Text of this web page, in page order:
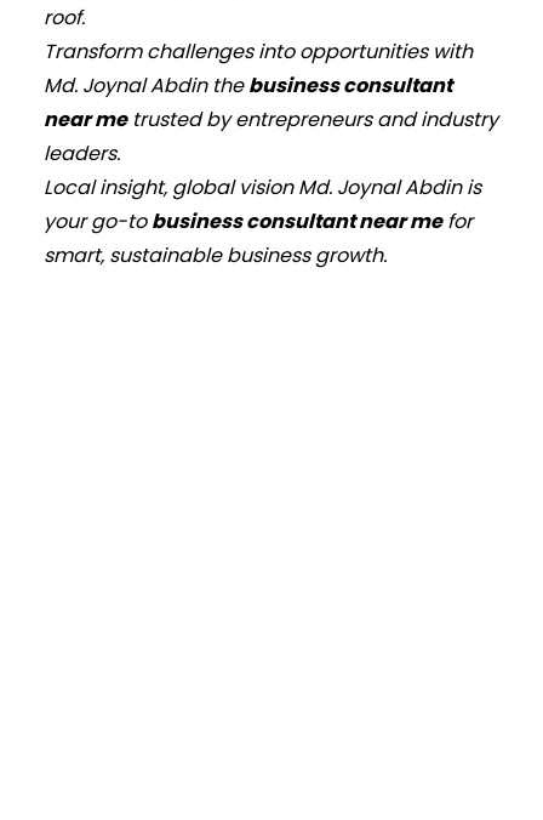
roof.
Transform challenges into opportunities with
Md. Joynal Abdin thebusiness consultant
near metrusted by entrepreneurs and industry
leaders.
Local insight, global vision Md. Joynal Abdin is
your go-tobusiness consultant near mefor
smart, sustainable business growth.